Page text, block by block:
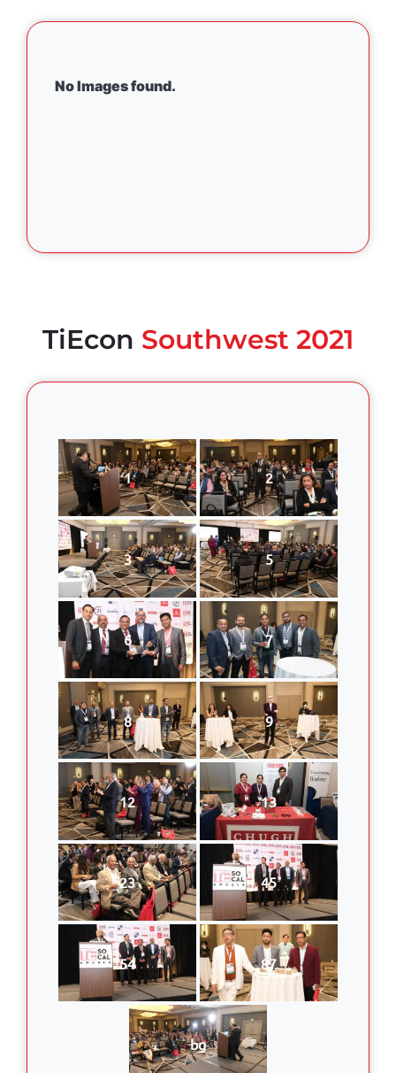
No Images found.
TiEcon Southwest 2021
1 2
3 5
6 7
8 9
12 13
23 45
54 87
bg